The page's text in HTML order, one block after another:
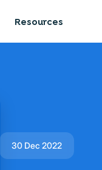
Resources
30 Dec 2022